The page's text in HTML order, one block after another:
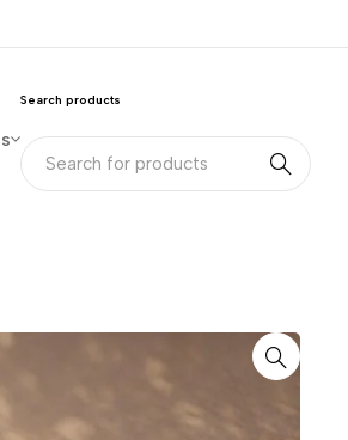
Search products